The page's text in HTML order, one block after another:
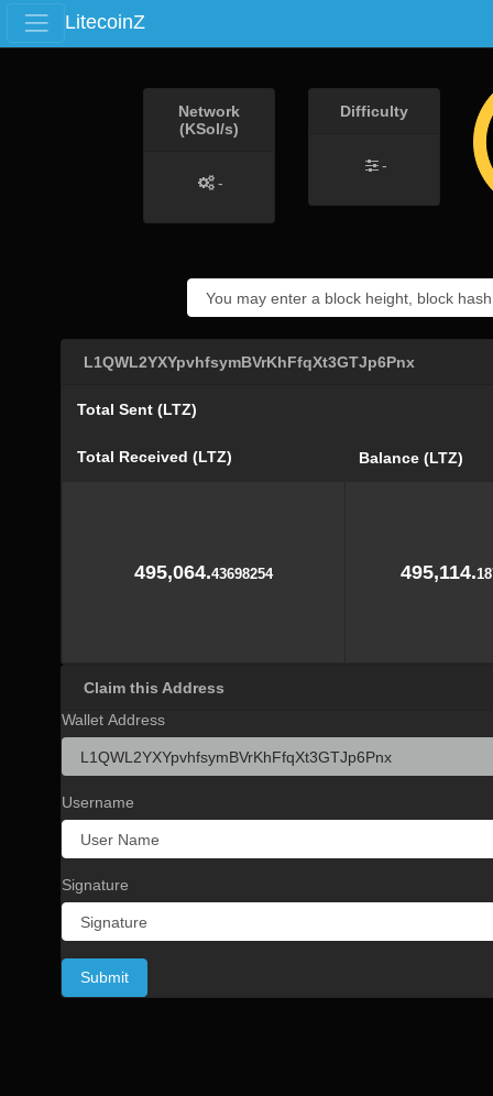
LitecoinZ
Network
(KSol/s)
-
Difficulty
-
L1QWL2YXYpvhfsymBVrKhFfqXt3GTJp6Pnx
Total Sent (LTZ)
Total Received (LTZ) Balance (LTZ)
495,064.43698254 495,114.
Claim this Address
Wallet Address
Username
Signature
Submit